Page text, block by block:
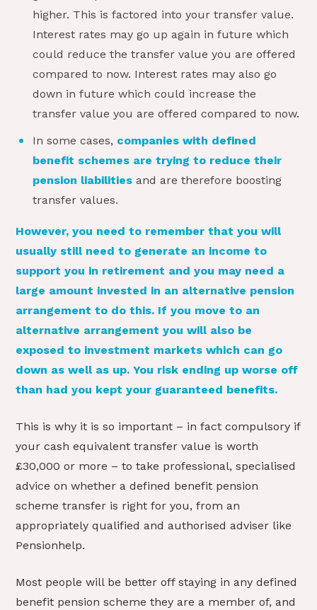
higher. This is factored into your transfer value.
Interest rates may go up again in future which
could reduce the transfer value you are offered
compared to now. Interest rates may also go
down in future which could increase the
transfer value you are offered compared to now.
In some cases, companies with defined
benefit schemes are trying to reduce their
pension liabilities and are therefore boosting
transfer values.
However, you need to remember that you will
usually still need to generate an income to
support you in retirement and you may need a
large amount invested in an alternative pension
arrangement to do this. If you move to an
alternative arrangement you will also be
exposed to investment markets which can go
down as well as up. You risk ending up worse off
than had you kept your guaranteed benefits.
This is why it is so important – in fact compulsory if
your cash equivalent transfer value is worth
£30,000 or more – to take professional, specialised
advice on whether a defined benefit pension
scheme transfer is right for you, from an
appropriately qualified and authorised adviser like
Pensionhelp.
Most people will be better off staying in any defined
benefit pension scheme they are a member of, and